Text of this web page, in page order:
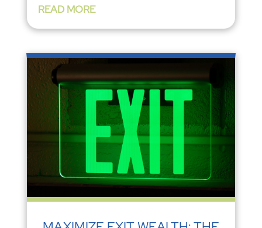
READ MORE